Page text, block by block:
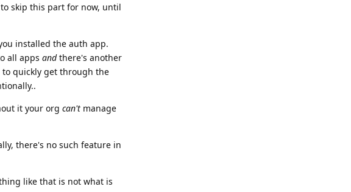
skip this part for now, until
installed the auth app.
all apps andthere's another
quickly get through the
it your org can't manage
there's no such feature in
like that is not what is